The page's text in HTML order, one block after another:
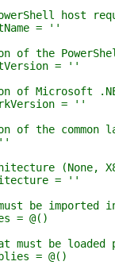
host
= ''
of the
= ''
of Microsoft
= ''
of the
''
(None,
= ''
be
= @()
must be
= @()